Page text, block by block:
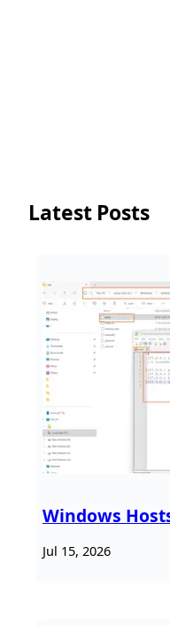
Latest Posts
Windows
Jul 15, 2026